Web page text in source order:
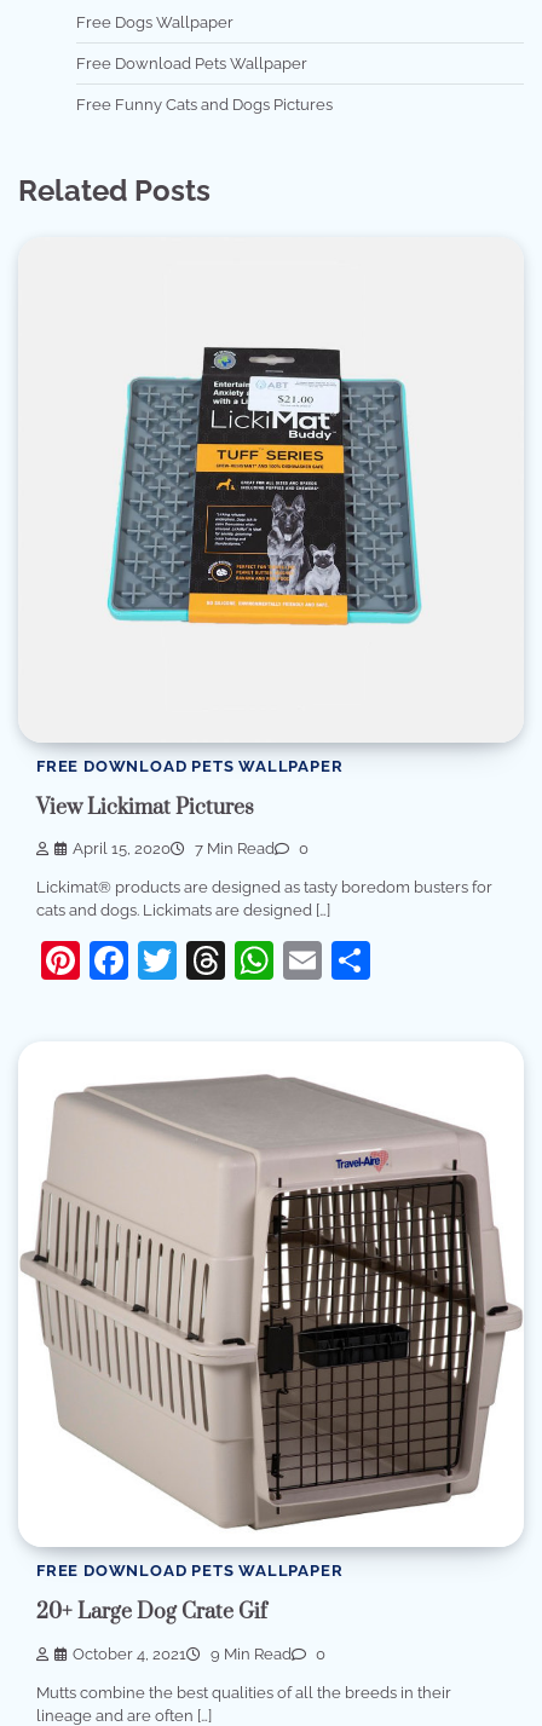
Free Dogs Wallpaper
Free Download Pets Wallpaper
Free Funny Cats and Dogs Pictures
Related Posts
FREE DOWNLOAD PETS WALLPAPER
View Lickimat Pictures
April 15, 2020 7 Min Read 0
Lickimat® products are designed as tasty boredom busters for
cats and dogs. Lickimats are designed […]
Pinterest
Facebook
Twitter
Threads
WhatsApp
Email
FREE DOWNLOAD PETS WALLPAPER
20+ Large Dog Crate Gif
October 4, 2021 9 Min Read 0
Mutts combine the best qualities of all the breeds in their
lineage and are often […]